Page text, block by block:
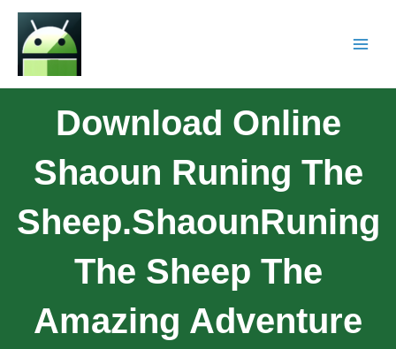
Download Online
Shaoun Runing The
Sheep.ShaounRuning
The Sheep The
Amazing Adventure